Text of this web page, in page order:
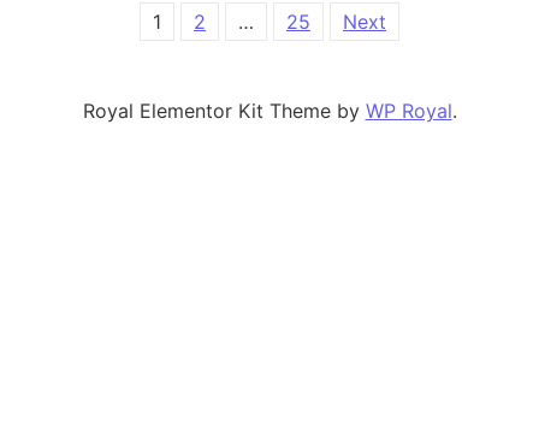
Posts pagination
1 2 … 25 Next
Royal Elementor Kit Theme by WP Royal.